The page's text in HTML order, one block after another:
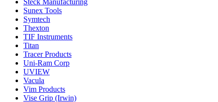
Steck Manufacturing
Sunex Tools
Symtech
Thexton
TIF Instruments
Titan
Tracer Products
Uni-Ram Corp
UVIEW
Vacula
Vim Products
Vise Grip (Irwin)